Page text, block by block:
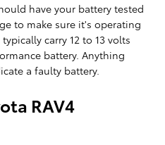
have your battery tested
to make sure it's operating
carry 12 to 13 volts
battery. Anything
a faulty battery.
RAV4